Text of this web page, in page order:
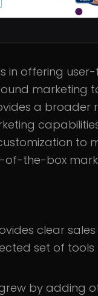
in offering
marketing
a broader
to
of-the-box
clear
set of tools
by adding